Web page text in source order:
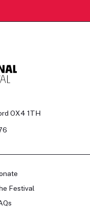
OX4 1TH
Festival